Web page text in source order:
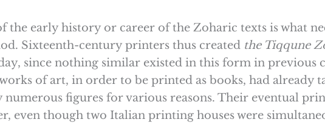
the early history or career of the Zoharic texts is what
Sixteenth-century printers thus created the Tiqqune
since nothing similar existed in this form in previous
of art, in order to be printed as books, had already
numerous figures for various reasons. Their eventual
even though two Italian printing houses were